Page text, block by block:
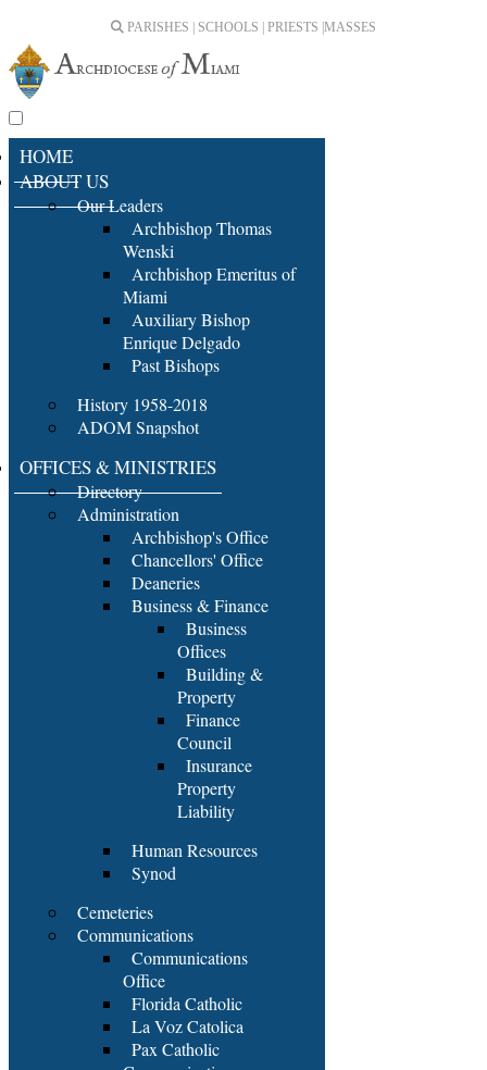
PARISHES | SCHOOLS | PRIESTS | MASSES
HOME
ABOUT US
Our Leaders
Archbishop Thomas
Wenski
Archbishop Emeritus of
Miami
Auxiliary Bishop
Enrique Delgado
Past Bishops
History 1958-2018
ADOM Snapshot
OFFICES & MINISTRIES
Directory
Administration
Archbishop's Office
Chancellors' Office
Deaneries
Business & Finance
Business
Offices
Building &
Property
Finance
Council
Insurance
Property
Liability
Human Resources
Synod
Cemeteries
Communications
Communications
Office
Florida Catholic
La Voz Catolica
Pax Catholic